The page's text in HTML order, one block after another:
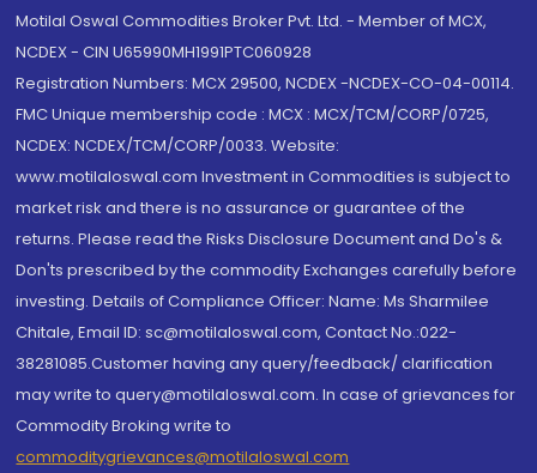
Motilal Oswal Commodities Broker Pvt. Ltd. - Member of MCX,
NCDEX - CIN U65990MH1991PTC060928
Registration Numbers: MCX 29500, NCDEX -NCDEX-CO-04-00114.
FMC Unique membership code : MCX : MCX/TCM/CORP/0725,
NCDEX: NCDEX/TCM/CORP/0033. Website:
www.motilaloswal.com Investment in Commodities is subject to
market risk and there is no assurance or guarantee of the
returns. Please read the Risks Disclosure Document and Do's &
Don'ts prescribed by the commodity Exchanges carefully before
investing. Details of Compliance Officer: Name: Ms Sharmilee
Chitale, Email ID: sc@motilaloswal.com, Contact No.:022-
38281085.Customer having any query/feedback/ clarification
may write to query@motilaloswal.com. In case of grievances for
Commodity Broking write to
commoditygrievances@motilaloswal.com